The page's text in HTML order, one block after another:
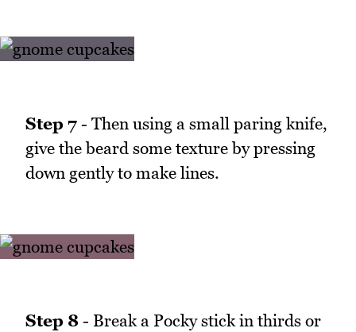
Step 7 - Then using a small paring knife,
give the beard some texture by pressing
down gently to make lines.
Step 8 - Break a Pocky stick in thirds or